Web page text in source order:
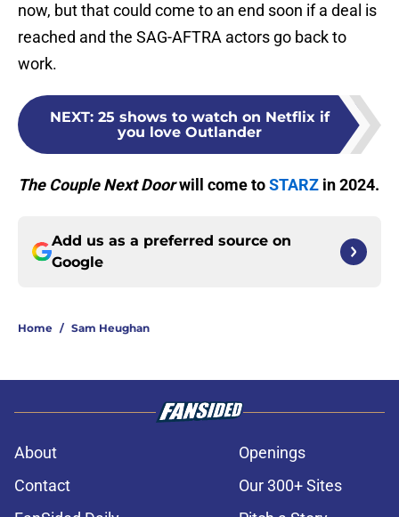
now, but that could come to an end soon if a deal is
reached and the SAG-AFTRA actors go back to
work.
NEXT: 25 shows to watch on Netflix if
you love Outlander
The Couple Next Doorwill come toSTARZ in 2024.
Add us as a preferred source on
Google
Home / Sam Heughan
About
Openings
Contact
Our 300+ Sites